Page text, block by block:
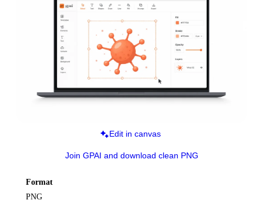
Edit in canvas
Join GPAI and download clean PNG
Format
PNG